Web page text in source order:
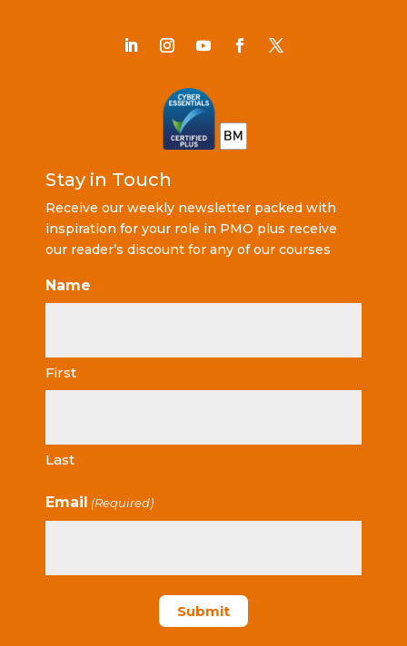
Stay in Touch
Receive our weekly newsletter packed with
inspiration for your role in PMO plus receive
our reader’s discount for any of our courses
Name
First
Last
Email (Required)